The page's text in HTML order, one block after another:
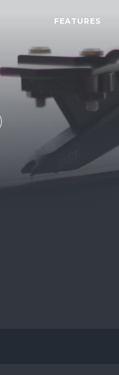
FEATURES